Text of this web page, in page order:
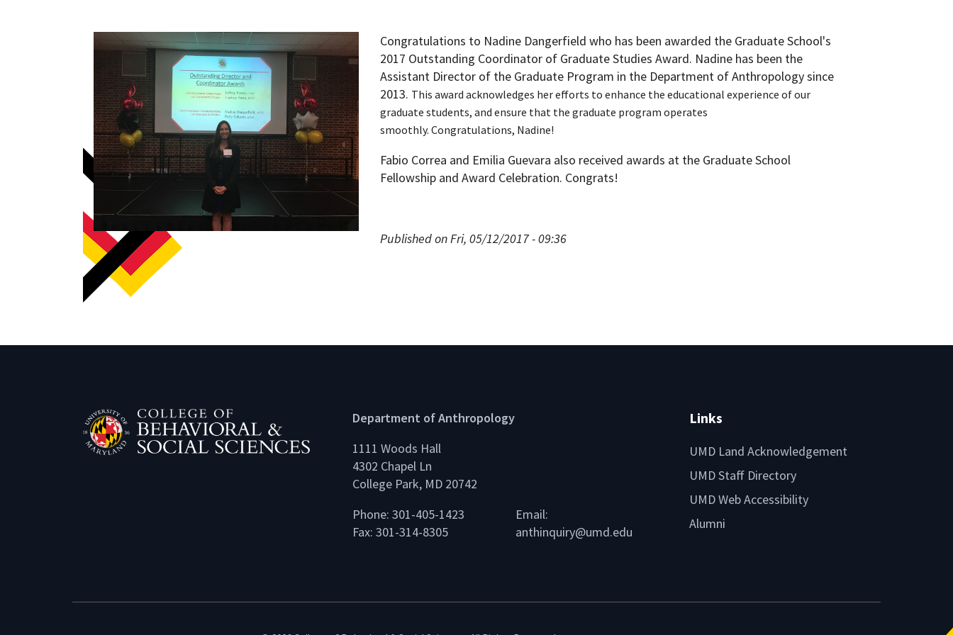
How to become an Anthropology Major?
MAA/MHP Dual Degree
Certificate Programs
Graduate Student Resources
Funding Options
Congratulations to Nadine Dangerfield who has been awarded the Graduate School's
2017 Outstanding Coordinator of Graduate Studies Award. Nadine has been the
Assistant Director of the Graduate Program in the Department of Anthropology since
2013. This award acknowledges her efforts to enhance the educational experience of our
graduate students, and ensure that the graduate program operates
smoothly.Congratulations, Nadine!
Fabio Correa and Emilia Guevara also received awards at the Graduate School
Fellowship and Award Celebration. Congrats!
Published on Fri, 05/12/2017 - 09:36
Department of Anthropology
1111 Woods Hall
4302 Chapel Ln
College Park, MD 20742
Phone: 301-405-1423
Fax: 301-314-8305
Email:
anthinquiry@umd.edu
Links
UMD Land Acknowledgement
UMD Staff Directory
UMD Web Accessibility
Alumni